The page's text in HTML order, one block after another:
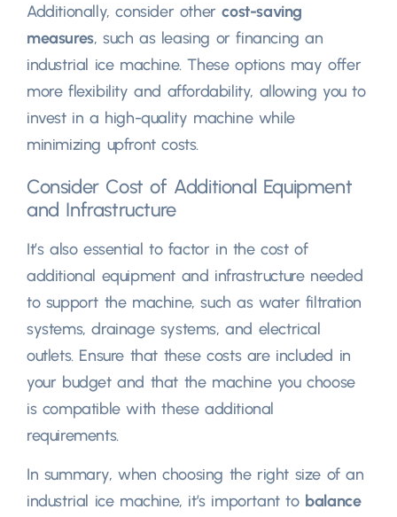
Additionally, consider other cost-saving
measures, such as leasing or financing an
industrial ice machine. These options may offer
more flexibility and affordability, allowing you to
invest in a high-quality machine while
minimizing upfront costs.
Consider Cost of Additional Equipment
and Infrastructure
It’s also essential to factor in the cost of
additional equipment and infrastructure needed
to support the machine, such as water filtration
systems, drainage systems, and electrical
outlets. Ensure that these costs are included in
your budget and that the machine you choose
is compatible with these additional
requirements.
In summary, when choosing the right size of an
industrial ice machine, it’s important tobalance